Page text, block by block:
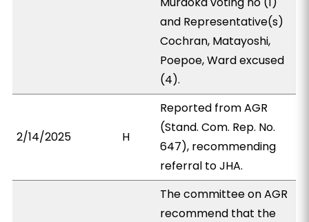
and Representative(s)
Cochran, Matayoshi,
Poepoe, Ward excused
(4).
2/14/2025 H
Reported from AGR
(Stand. Com. Rep. No.
647), recommending
referral to JHA.
The committee on AGR
recommend that the